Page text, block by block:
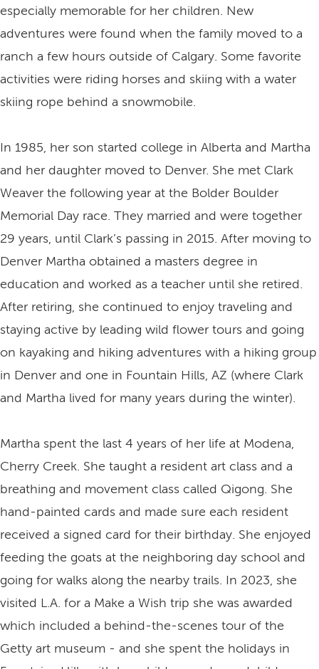
especially memorable for her children. New
adventures were found when the family moved to a
ranch a few hours outside of Calgary. Some favorite
activities were riding horses and skiing with a water
skiing rope behind a snowmobile.
In 1985, her son started college in Alberta and Martha
and her daughter moved to Denver. She met Clark
Weaver the following year at the Bolder Boulder
Memorial Day race. They married and were together
29 years, until Clark’s passing in 2015. After moving to
Denver Martha obtained a masters degree in
education and worked as a teacher until she retired.
After retiring, she continued to enjoy traveling and
staying active by leading wild flower tours and going
on kayaking and hiking adventures with a hiking group
in Denver and one in Fountain Hills, AZ (where Clark
and Martha lived for many years during the winter).
Martha spent the last 4 years of her life at Modena,
Cherry Creek. She taught a resident art class and a
breathing and movement class called Qigong. She
hand-painted cards and made sure each resident
received a signed card for their birthday. She enjoyed
feeding the goats at the neighboring day school and
going for walks along the nearby trails. In 2023, she
visited L.A. for a Make a Wish trip she was awarded
which included a behind-the-scenes tour of the
Getty art museum - and she spent the holidays in